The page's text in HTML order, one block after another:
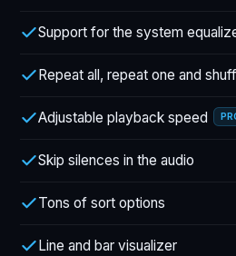
Support for the system
Repeat all, repeat one and
Adjustable playback speed
Skip silences in the audio
Tons of sort options
Line and bar visualizer